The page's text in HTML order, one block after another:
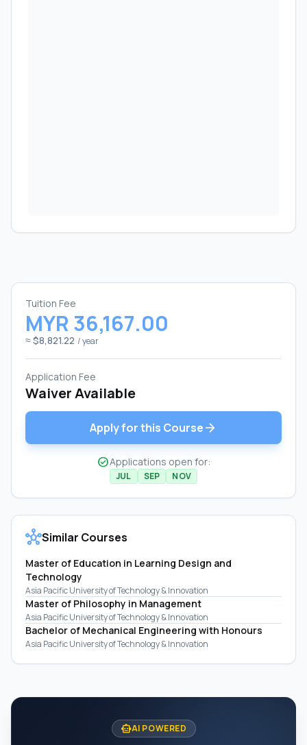
Tuition Fee
MYR 36,167.00
≈ $8,821.22 / year
Application Fee
Waiver Available
Apply for this Coursearrow_forward
check_circleApplications open for:
JUL SEP NOV
hubSimilar Courses
Master of Education in Learning Design and
Technology
Asia Pacific University of Technology & Innovation
Master of Philosophy in Management
Asia Pacific University of Technology & Innovation
Bachelor of Mechanical Engineering with Honours
Asia Pacific University of Technology & Innovation
smart_toyAI POWERED